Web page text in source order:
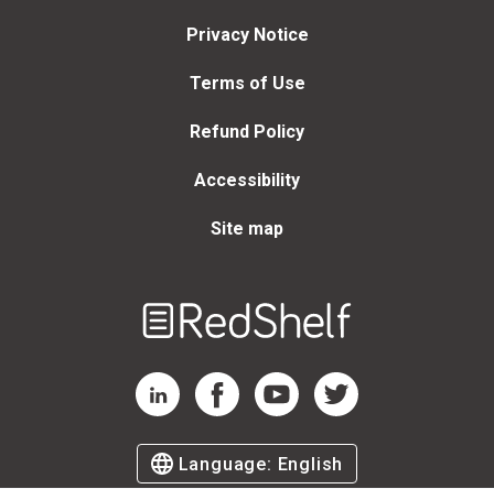
Privacy Notice
Terms of Use
Refund Policy
Accessibility
Site map
RedShelf LinkedIn Page
RedShelf Facebook Page
RedShelf YouTube Page
RedShelf Twitter Page
Language: English